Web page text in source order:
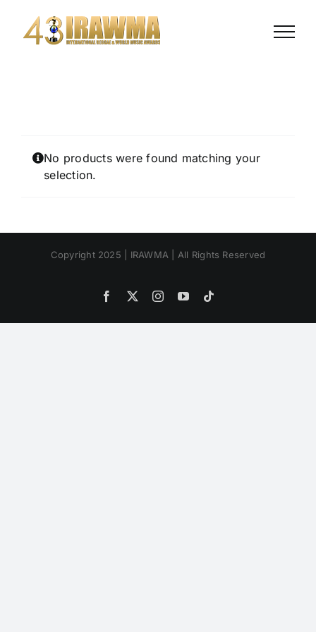
content
No products were found matching your
selection.
Copyright 2025 | IRAWMA | All Rights Reserved
Facebook
X InstagramYouTube